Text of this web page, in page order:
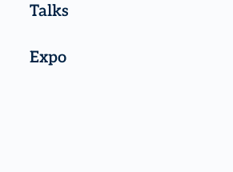
Talks
Expo